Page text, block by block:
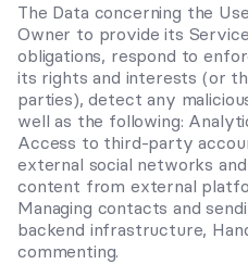
The Data concerning the
Owner to provide its
obligations, respond to
its rights and interests (or
parties), detect any
well as the following:
Access to third-party
external social networks
content from external
Managing contacts and
backend infrastructure,
commenting.